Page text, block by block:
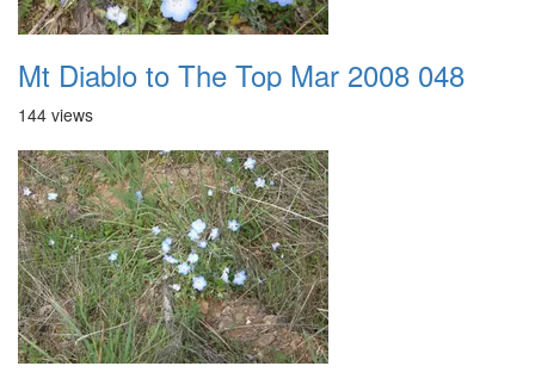
Mt Diablo to The Top Mar 2008 048
144 views